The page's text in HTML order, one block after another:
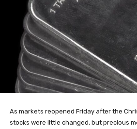
As markets reopened Friday after the
stocks were little changed, but precious